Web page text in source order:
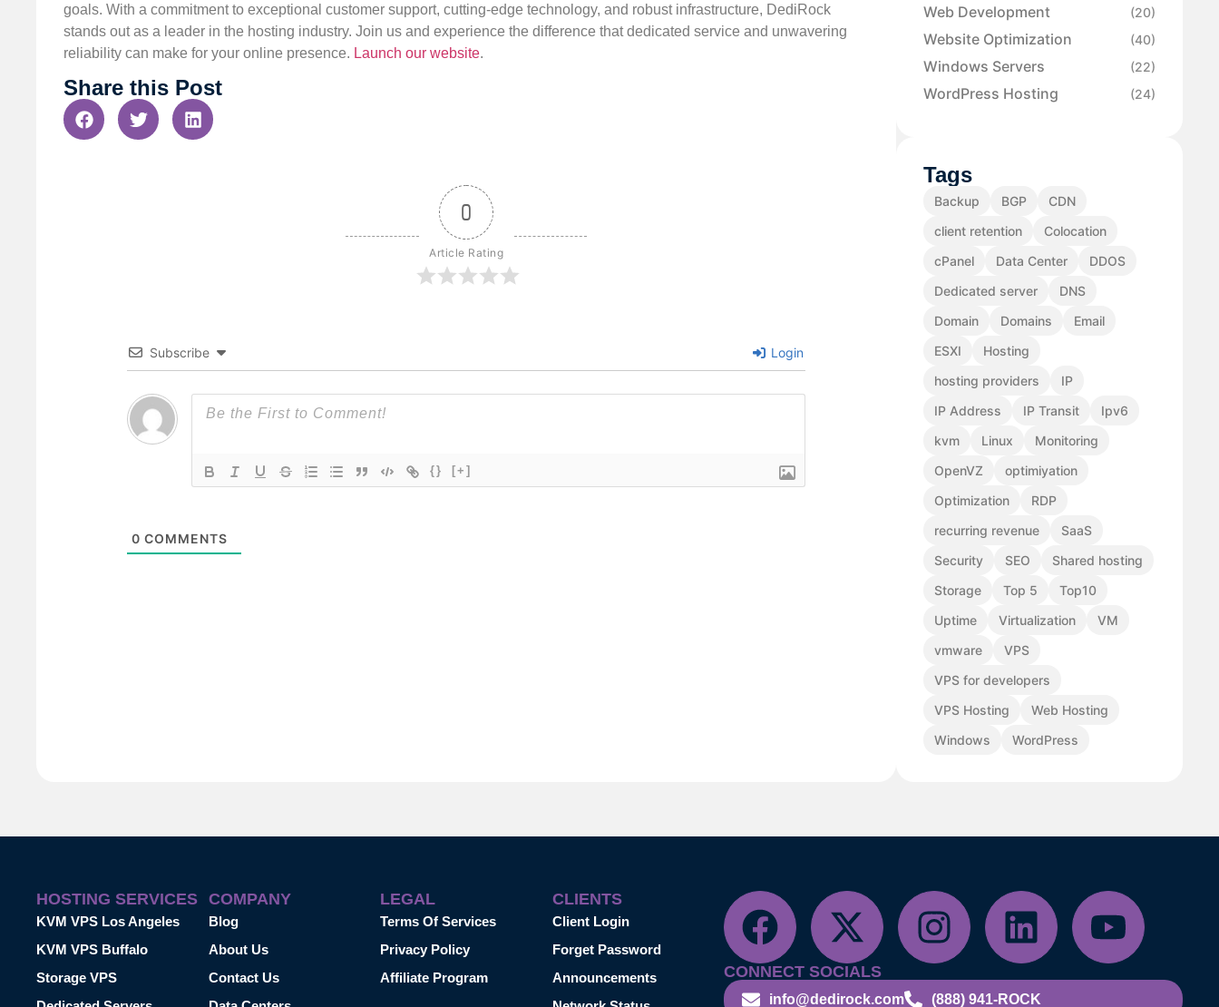
goals. With a commitment to exceptional customer support, cutting-edge technology, and robust infrastructure, DediRock
stands out as a leader in the hosting industry. Join us and experience the difference that dedicated service and unwavering
reliability can make for your online presence. Launch our website.
Share this Post
0
Article Rating
Subscribe Login
{} [+]
0 COMMENTS
Web Development (20)
Website Optimization (40)
Windows Servers (22)
WordPress Hosting (24)
Tags
Backup BGP
CDN
client retention
Colocation
cPanel
Data Center
DDOS
Dedicated server
DNS
Domain
Domains
Email
ESXI
Hosting
hosting providers
IP
IP Address
IP Transit
Ipv6
kvm
Linux
Monitoring
OpenVZ
optimiyation
Optimization
RDP
recurring revenue
SaaS
Security
SEO
Shared hosting
Storage
Top 5
Top10
Uptime
Virtualization
VM
vmware
VPS
VPS for developers
VPS Hosting
Web Hosting
Windows
WordPress
HOSTING SERVICES
KVM VPS Los Angeles
KVM VPS Buffalo
Storage VPS
COMPANY
Blog
About Us
Contact Us
LEGAL
Terms Of Services
Privacy Policy
Affiliate Program
CLIENTS
Client Login
Forget Password
Announcements
CONNECT SOCIALS
info@dedirock.com (888) 941-ROCK